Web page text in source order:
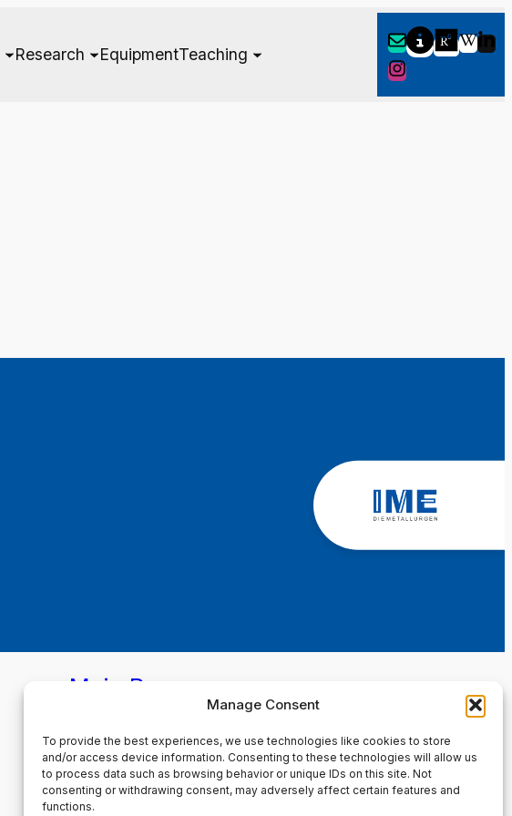
Manage Consent
To provide the best experiences, we use technologies like cookies to store
and/or access device information. Consenting to these technologies will allow us
to process data such as browsing behavior or unique IDs on this site. Not
consenting or withdrawing consent, may adversely affect certain features and
functions.
Research EquipmentTeaching
Main Page